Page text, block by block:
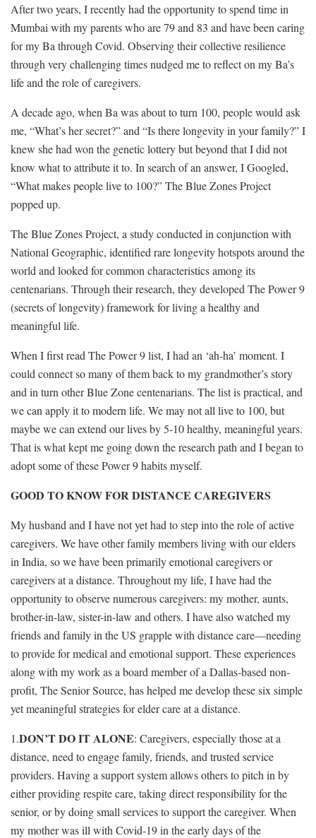
After two years, I recently had the opportunity to spend time in
Mumbai with my parents who are 79 and 83 and have been caring
for my Ba through Covid. Observing their collective resilience
through very challenging times nudged me to reflect on my Ba’s
life and the role of caregivers.
A decade ago, when Ba was about to turn 100, people would ask
me, “What’s her secret?” and “Is there longevity in your family?” I
knew she had won the genetic lottery but beyond that I did not
know what to attribute it to. In search of an answer, I Googled,
“What makes people live to 100?” The Blue Zones Project
popped up.
The Blue Zones Project, a study conducted in conjunction with
National Geographic, identified rare longevity hotspots around the
world and looked for common characteristics among its
centenarians. Through their research, they developed The Power 9
(secrets of longevity) framework for living a healthy and
meaningful life.
When I first read The Power 9 list, I had an ‘ah-ha’ moment. I
could connect so many of them back to my grandmother’s story
and in turn other Blue Zone centenarians. The list is practical, and
we can apply it to modern life. We may not all live to 100, but
maybe we can extend our lives by 5-10 healthy, meaningful years.
That is what kept me going down the research path and I began to
adopt some of these Power 9 habits myself.
GOOD TO KNOW FOR DISTANCE CAREGIVERS
My husband and I have not yet had to step into the role of active
caregivers. We have other family members living with our elders
in India, so we have been primarily emotional caregivers or
caregivers at a distance. Throughout my life, I have had the
opportunity to observe numerous caregivers: my mother, aunts,
brother-in-law, sister-in-law and others. I have also watched my
friends and family in the US grapple with distance care—needing
to provide for medical and emotional support. These experiences
along with my work as a board member of a Dallas-based non-
profit, The Senior Source, has helped me develop these six simple
yet meaningful strategies for elder care at a distance.
1.DON’T DO IT ALONE: Caregivers, especially those at a
distance, need to engage family, friends, and trusted service
providers. Having a support system allows others to pitch in by
either providing respite care, taking direct responsibility for the
senior, or by doing small services to support the caregiver. When
my mother was ill with Covid-19 in the early days of the